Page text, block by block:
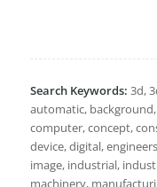
Search Keywords: 3d,
automatic,
computer, concept,
device, digital,
image, industrial,
machinery,